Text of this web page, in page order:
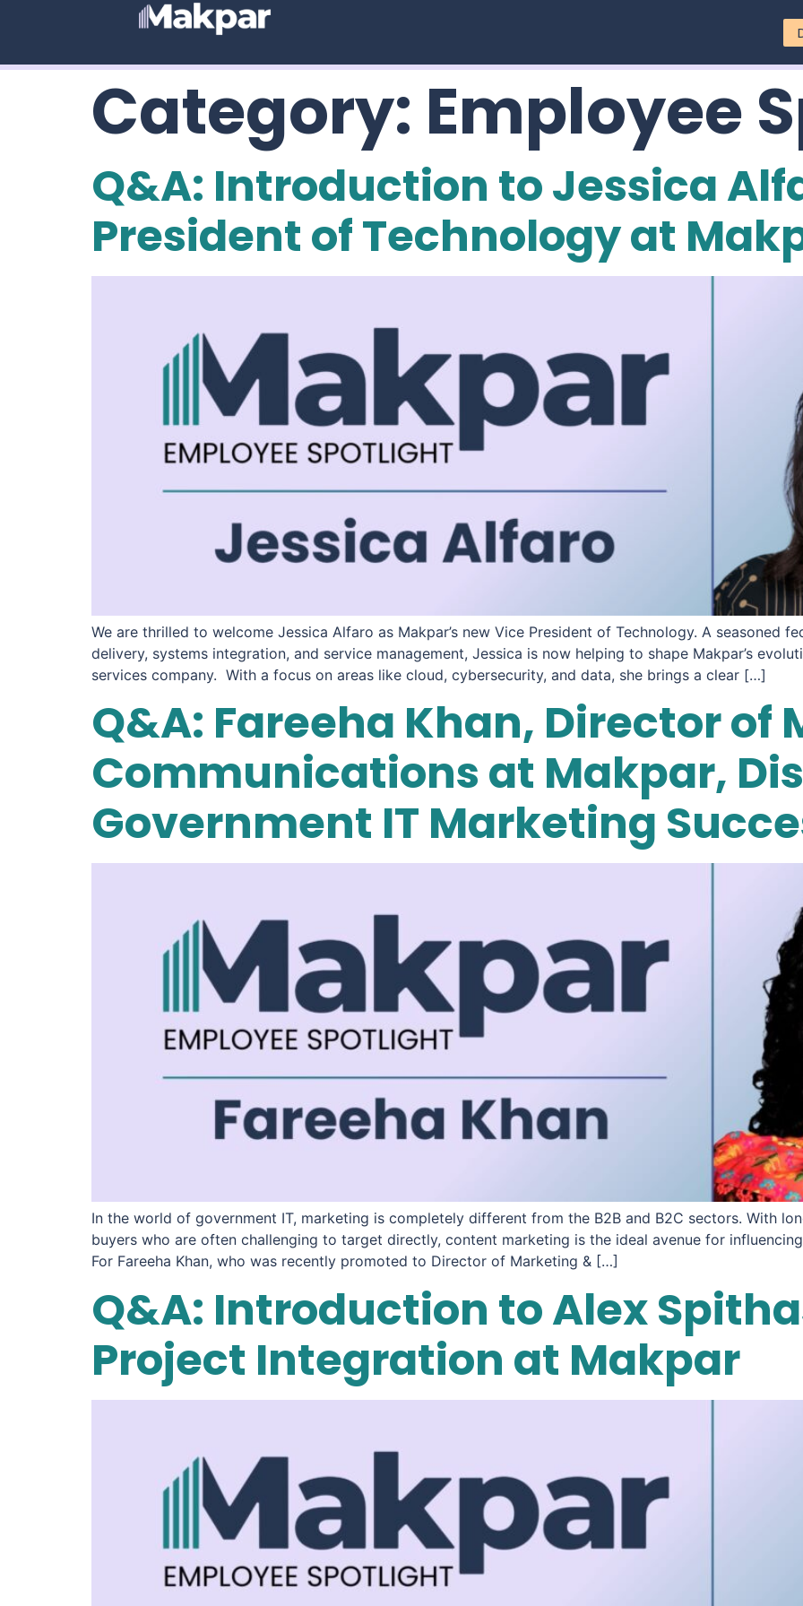
Category: Employee
Q&A: Introduction to Jessica
President of Technology at
We are thrilled to welcome Jessica Alfaro as Makpar’s new Vice President of Technology. A seasoned
delivery, systems integration, and service management, Jessica is now helping to shape Makpar’s
services company. With a focus on areas like cloud, cybersecurity, and data, she brings a clear […]
Q&A: Fareeha Khan, Director of
Communications at Makpar,
Government IT Marketing
In the world of government IT, marketing is completely different from the B2B and B2C sectors. With
buyers who are often challenging to target directly, content marketing is the ideal avenue for
For Fareeha Khan, who was recently promoted to Director of Marketing & […]
Q&A: Introduction to Alex
Project Integration at Makpar